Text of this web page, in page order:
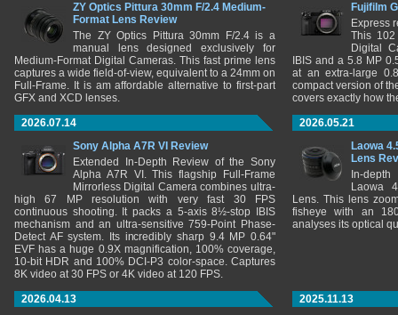
ZY Optics Pittura 30mm F/2.4 Medium-
Format Lens Review
The ZY Optics Pittura 30mm F/2.4 is a
manual lens designed exclusively for
Medium-Format Digital Cameras. This fast prime lens
captures a wide field-of-view, equivalent to a 24mm on
Full-Frame. It is am affordable alternative to first-part
GFX and XCD lenses.
Fujifilm
Express
This 102
Digital
IBIS and a 5.8 MP
at an extra-large
compact version of
covers exactly how
2026.07.14
Sony Alpha A7R VI Review
Extended In-Depth Review of the Sony
Alpha A7R VI. This flagship Full-Frame
Mirrorless Digital Camera combines ultra-
high 67 MP resolution with very fast 30 FPS
continuous shooting. It packs a 5-axis 8½-stop IBIS
mechanism and an ultra-sensitive 759-Point Phase-
Detect AF system. Its incredibly sharp 9.4 MP 0.64"
EVF has a huge 0.9X magnification, 100% coverage,
10-bit HDR and 100% DCI-P3 color-space. Captures
8K video at 30 FPS or 4K video at 120 FPS.
2026.05.21
Laowa
Lens
In-
Laowa
Lens. This lens
fisheye with an
analyses its optical
2026.04.13
2025.11.13